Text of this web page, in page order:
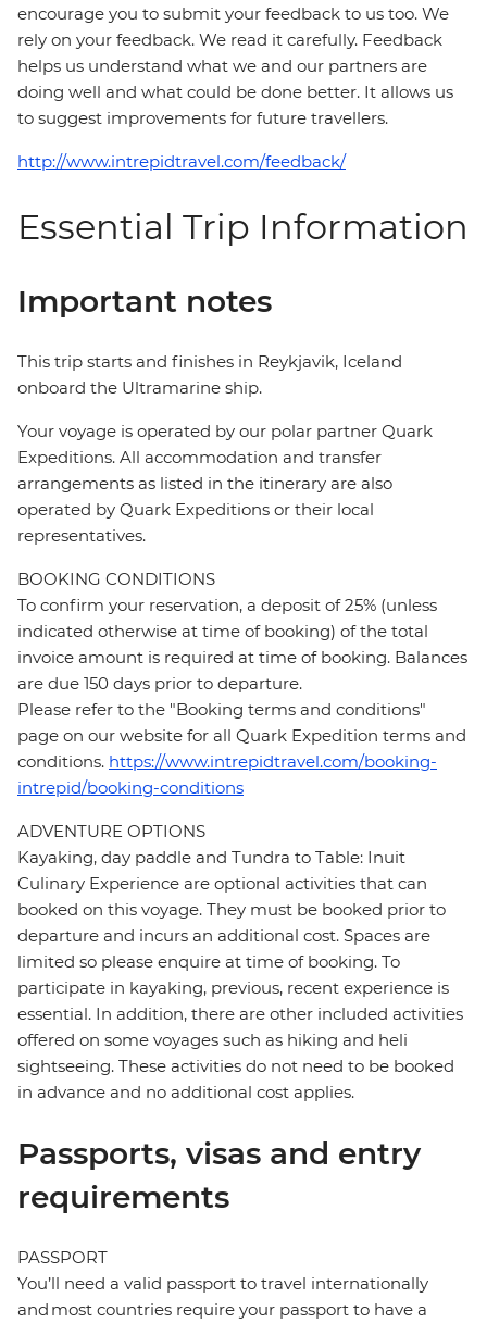
encourage you to submit your feedback to us too. We
rely on your feedback. We read it carefully. Feedback
helps us understand what we and our partners are
doing well and what could be done better. It allows us
to suggest improvements for future travellers.
http://www.intrepidtravel.com/feedback/
Essential Trip Information
Important notes
This trip starts and finishes in Reykjavik, Iceland
onboard the Ultramarine ship.
Your voyage is operated by our polar partner Quark
Expeditions. All accommodation and transfer
arrangements as listed in the itinerary are also
operated by Quark Expeditions or their local
representatives.
BOOKING CONDITIONS
To confirm your reservation, a deposit of 25% (unless
indicated otherwise at time of booking) of the total
invoice amount is required at time of booking. Balances
are due 150 days prior to departure.
Please refer to the "Booking terms and conditions"
page on our website for all Quark Expedition terms and
conditions. https://www.intrepidtravel.com/booking-
intrepid/booking-conditions
ADVENTURE OPTIONS
Kayaking, day paddle and Tundra to Table: Inuit
Culinary Experience are optional activities that can
booked on this voyage. They must be booked prior to
departure and incurs an additional cost. Spaces are
limited so please enquire at time of booking. To
participate in kayaking, previous, recent experience is
essential. In addition, there are other included activities
offered on some voyages such as hiking and heli
sightseeing. These activities do not need to be booked
in advance and no additional cost applies.
Passports, visas and entry
requirements
PASSPORT
You’ll need a valid passport to travel internationally
and most countries require your passport to have a